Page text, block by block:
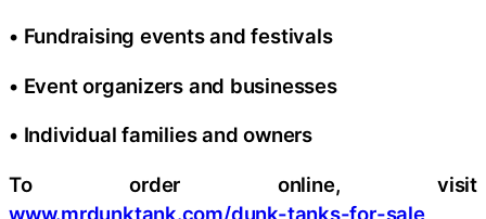
• Fundraising events and festivals
• Event organizers and businesses
• Individual families and owners
To order online, visit
www.mrdunktank.com/dunk-tanks-for-sale